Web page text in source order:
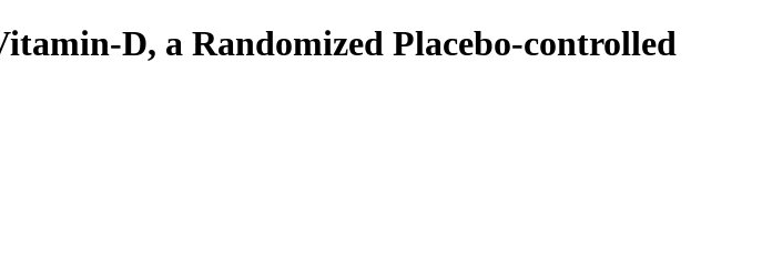
D, a Randomized Placebo-controlled